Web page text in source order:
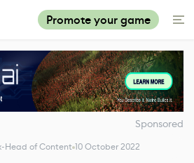
Promote your game
Sponsored
Head of Content 10 October 2022